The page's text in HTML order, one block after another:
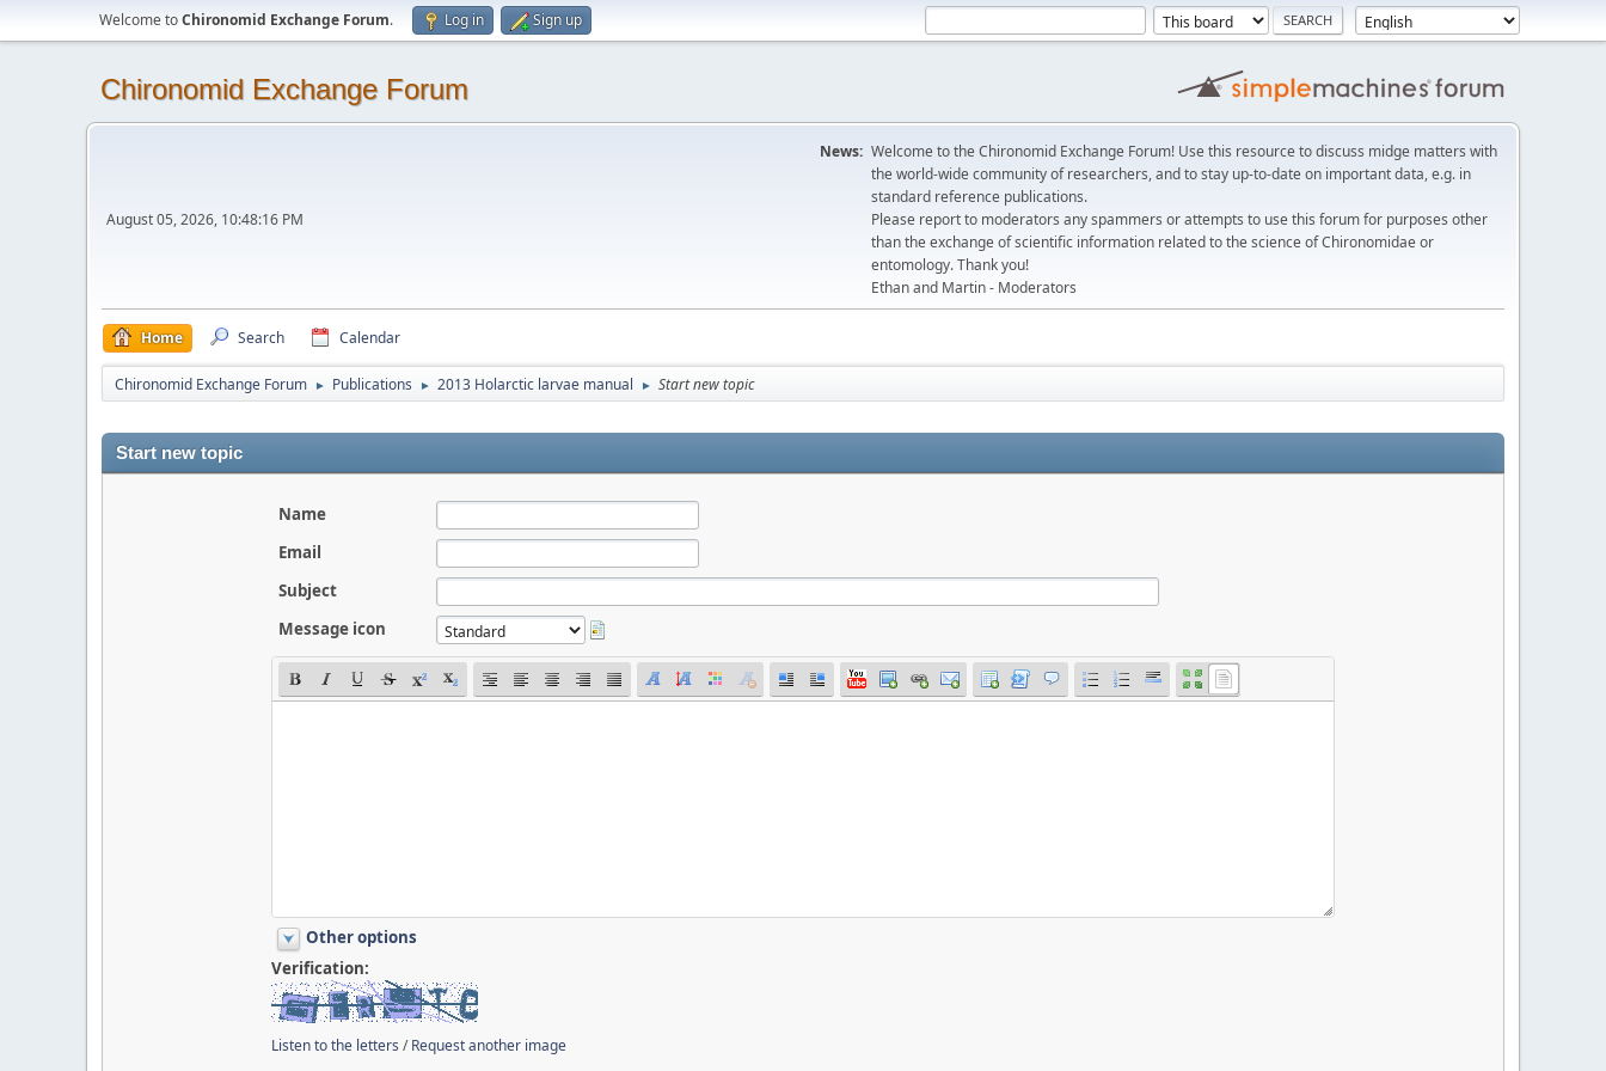
Welcome toChironomid Exchange Forum. Log in Sign up
Chironomid Exchange Forum
August 05, 2026, 10:48:16 PM
News: Welcome to the Chironomid Exchange Forum! Use this resource to discuss midge matters with
the world-wide community of researchers, and to stay up-to-date on important data, e.g. in
standard reference publications.
Please report to moderators any spammers or attempts to use this forum for purposes other
than the exchange of scientific information related to the science of Chironomidae or
entomology. Thank you!
Ethan and Martin - Moderators
Home Search Calendar
Chironomid Exchange Forum ► Publications ► 2013 Holarctic larvae manual ► Start new topic
Start new topic
Name
Email
Subject
Message icon
Other options
Verification:
Listen to the letters /Request another image